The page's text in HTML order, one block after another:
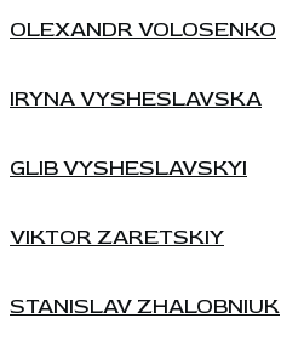
OLEXANDR VOLOSENKO
IRYNA VYSHESLAVSKA
GLIB VYSHESLAVSKYI
VIKTOR ZARETSKIY
STANISLAV ZHALOBNIUK